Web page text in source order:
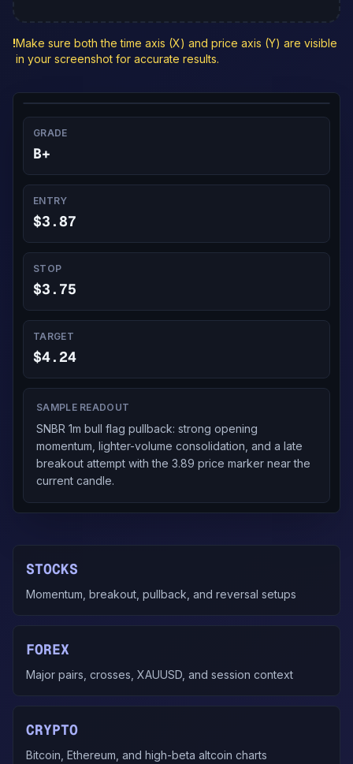
!Make sure both the time axis (X) and price axis (Y) are visible
in your screenshot for accurate results.
GRADE
B+
ENTRY
$3.87
STOP
$3.75
TARGET
$4.24
SAMPLE READOUT
SNBR 1m bull flag pullback: strong opening
momentum, lighter-volume consolidation, and a late
breakout attempt with the 3.89 price marker near the
current candle.
STOCKS
Momentum, breakout, pullback, and reversal setups
FOREX
Major pairs, crosses, XAUUSD, and session context
CRYPTO
Bitcoin, Ethereum, and high-beta altcoin charts